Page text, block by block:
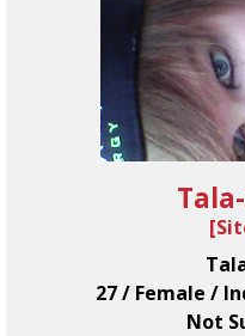
[
27 / Female /
Not